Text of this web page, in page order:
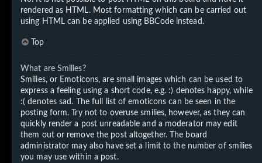
rendered as HTML. Most formatting which can be carried out
using HTML can be applied using BBCode instead.
Top
What are Smilies?
Smilies, or Emoticons, are small images which can be used to
express a feeling using a short code, e.g. :) denotes happy, while
:( denotes sad. The full list of emoticons can be seen in the
posting form. Try not to overuse smilies, however, as they can
quickly render a post unreadable and a moderator may edit
them out or remove the post altogether. The board
administrator may also have set a limit to the number of smilies
you may use within a post.